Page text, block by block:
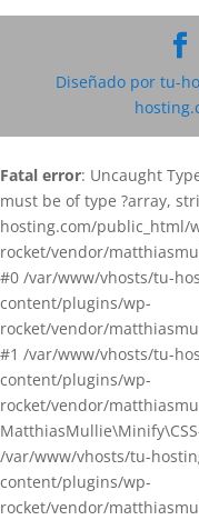
Diseñado por tu-
Fatal error: Uncaught
must be of type ?array,
hosting.com/public_html/
rocket/vendor/
#0 /var/www/vhosts/tu-
content/plugins/wp-
rocket/vendor/
#1 /var/www/vhosts/tu-
content/plugins/wp-
rocket/vendor/
/var/www/vhosts/tu-
content/plugins/wp-
rocket/vendor/